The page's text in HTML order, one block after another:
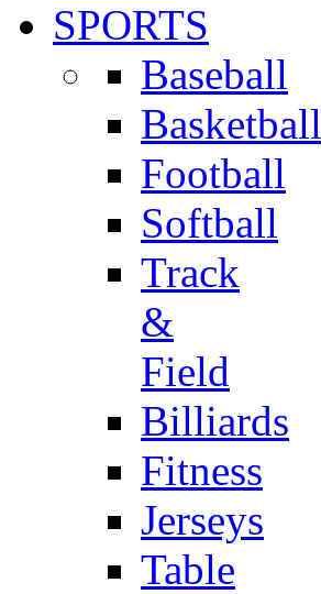
SPORTS
Baseball
Basketball
Football
Softball
Track
&
Field
Billiards
Fitness
Jerseys
Table